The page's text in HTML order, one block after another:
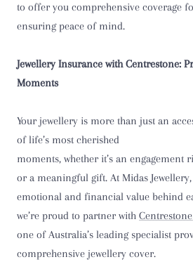
to offer you comprehensive coverage
ensuring peace of mind.
Jewellery Insurance with Centrestone:
Moments
Your jewellery is more than just an
of life’s most cherished
moments, whether it’s an
or a meaningful gift. At Midas
emotional and financial value behind
we’re proud to partner with
one of Australia’s leading specialist
comprehensive jewellery cover.